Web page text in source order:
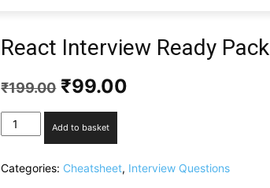
React Interview Ready Pack
₹199.00 ₹99.00
Add to basket
Categories: Cheatsheet, Interview Questions